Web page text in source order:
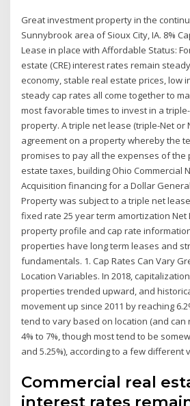
Great investment property in the
Sunnybrook area of Sioux City, IA. 8%
Lease in place with Affordable Status:
estate (CRE) interest rates remain
economy, stable real estate prices, low
steady cap rates all come together to
most favorable times to invest in a
property. A triple net lease (triple-Net or
agreement on a property whereby the
promises to pay all the expenses of the
estate taxes, building Ohio Commercial
Acquisition financing for a Dollar
Property was subject to a triple net
fixed rate 25 year term amortization Net
property profile and cap rate
properties have long term leases and
fundamentals. 1. Cap Rates Can Vary
Location Variables. In 2018,
properties trended upward, and
movement up since 2011 by reaching
tend to vary based on location (and
4% to 7%, though most tend to be
and 5.25%), according to a few different
Commercial real
interest rates